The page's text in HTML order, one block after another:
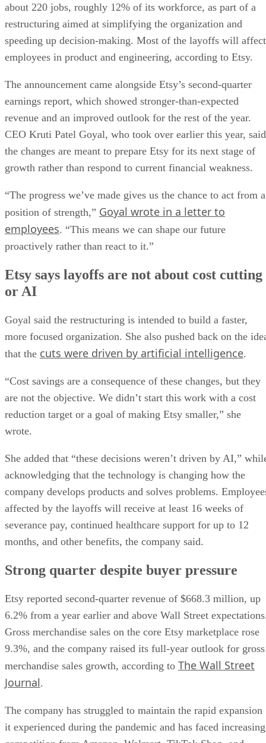
about 220 jobs, roughly 12% of its workforce, as part of a
restructuring aimed at simplifying the organization and
speeding up decision-making. Most of the layoffs will affect
employees in product and engineering, according to Etsy.
The announcement came alongside Etsy’s second-quarter
earnings report, which showed stronger-than-expected
revenue and an improved outlook for the rest of the year.
CEO Kruti Patel Goyal, who took over earlier this year, said
the changes are meant to prepare Etsy for its next stage of
growth rather than respond to current financial weakness.
“The progress we’ve made gives us the chance to act from a
position of strength,” Goyal wrote in a letter to
employees. “This means we can shape our future
proactively rather than react to it.”
Etsy says layoffs are not about cost cutting
or AI
Goyal said the restructuring is intended to build a faster,
more focused organization. She also pushed back on the
that the cuts were driven by artificial intelligence.
“Cost savings are a consequence of these changes, but they
are not the objective. We didn’t start this work with a cost
reduction target or a goal of making Etsy smaller,” she
wrote.
She added that “these decisions weren’t driven by AI,”
acknowledging that the technology is changing how the
company develops products and solves problems.
affected by the layoffs will receive at least 16 weeks of
severance pay, continued healthcare support for up to 12
months, and other benefits, the company said.
Strong quarter despite buyer pressure
Etsy reported second-quarter revenue of $668.3 million, up
6.2% from a year earlier and above Wall Street
Gross merchandise sales on the core Etsy marketplace rose
9.3%, and the company raised its full-year outlook for gross
merchandise sales growth, according to The Wall Street
Journal.
The company has struggled to maintain the rapid expansion
it experienced during the pandemic and has faced increasing